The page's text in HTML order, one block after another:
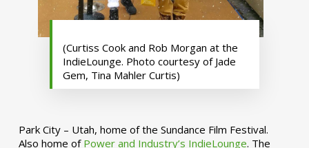
(Curtiss Cook and Rob Morgan at the
IndieLounge. Photo courtesy of Jade
Gem, Tina Mahler Curtis)
Park City – Utah, home of the Sundance Film Festival.
Also home of Power and Industry’s IndieLounge. The